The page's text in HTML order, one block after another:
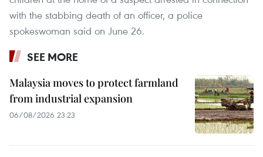
with the stabbing death of an officer, a police
spokeswoman said on June 26.
SEE MORE
Malaysia moves to protect farmland
from industrial expansion
06/08/2026 23:23